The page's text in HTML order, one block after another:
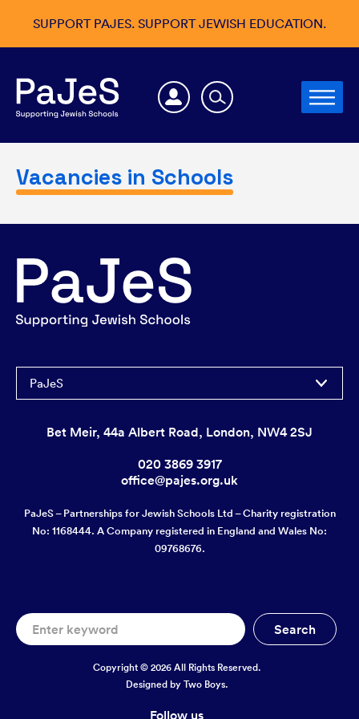
SUPPORT PAJES. SUPPORT JEWISH EDUCATION.
Vacancies in Schools
PaJeS
Bet Meir, 44a Albert Road, London, NW4 2SJ
020 3869 3917
office@pajes.org.uk
PaJeS – Partnerships for Jewish Schools Ltd – Charity registration
No: 1168444. A Company registered in England and Wales No:
09768676.
Copyright © 2026 All Rights Reserved.
Designed by Two Boys.
Follow us